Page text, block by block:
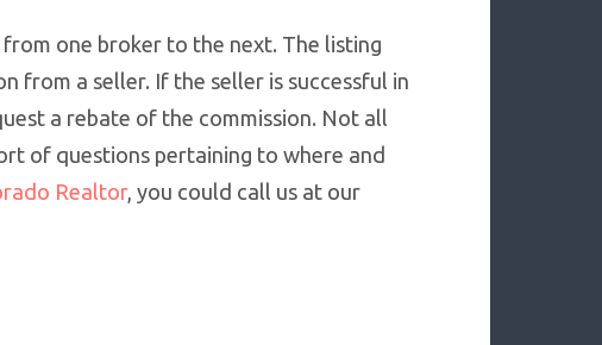
one broker to the next. The listing
from a seller. If the seller is successful in
a rebate of the commission. Not all
of questions pertaining to where and
Realtor, you could call us at our